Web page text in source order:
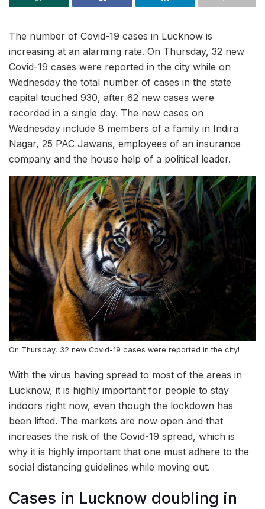
The number of Covid-19 cases in Lucknow is
increasing at an alarming rate. On Thursday, 32 new
Covid-19 cases were reported in the city while on
Wednesday the total number of cases in the state
capital touched 930, after 62 new cases were
recorded in a single day. The new cases on
Wednesday include 8 members of a family in Indira
Nagar, 25 PAC Jawans, employees of an insurance
company and the house help of a political leader.
On Thursday, 32 new Covid-19 cases were reported in the city!
With the virus having spread to most of the areas in
Lucknow, it is highly important for people to stay
indoors right now, even though the lockdown has
been lifted. The markets are now open and that
increases the risk of the Covid-19 spread, which is
why it is highly important that one must adhere to the
social distancing guidelines while moving out.
Cases in Lucknow doubling in